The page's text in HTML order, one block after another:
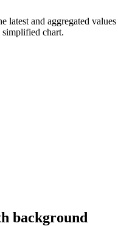
latest and aggregated values
chart.
background